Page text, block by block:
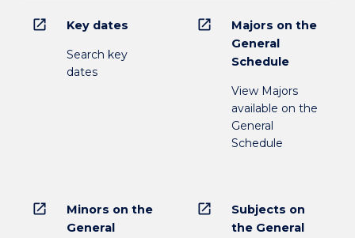
open_in_new Key dates
Search key
dates
open_in_new
Majors on the
General
Schedule
View Majors
available on the
General
Schedule
open_in_new
Minors on the
General
open_in_new
Subjects on
the General